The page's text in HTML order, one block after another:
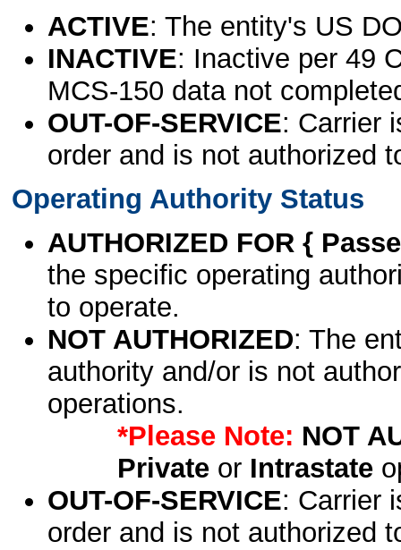
ACTIVE: The entity's US
INACTIVE: Inactive per 49
MCS-150 data not
OUT-OF-SERVICE: Carrier
order and is not authorized
Operating Authority Status
AUTHORIZED FOR {
the specific operating
to operate.
NOT AUTHORIZED: The
authority and/or is not
operations.
*Please Note: NOT
Privateor Intrastate
OUT-OF-SERVICE: Carrier
order and is not authorized